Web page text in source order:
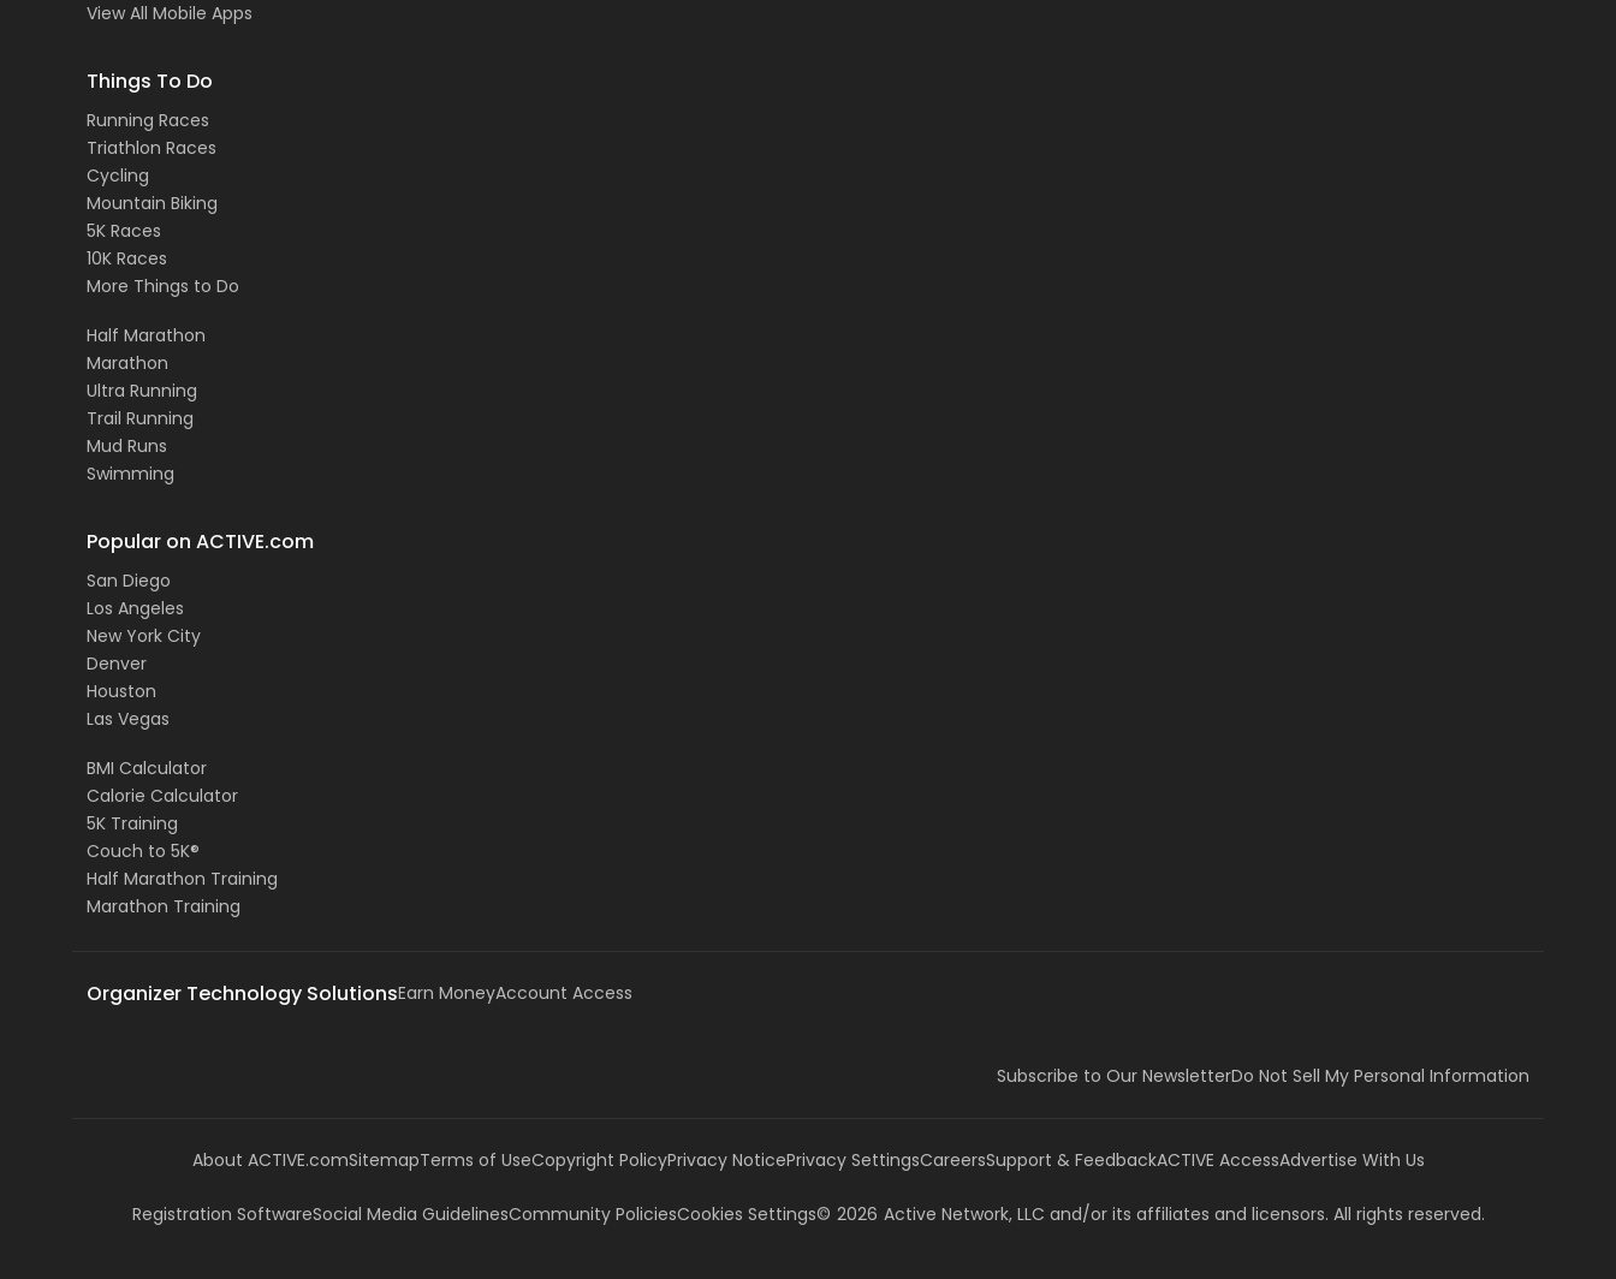
View All Mobile Apps
Things To Do
Running Races
Triathlon Races
Cycling
Mountain Biking
5K Races
10K Races
More Things to Do
Half Marathon
Marathon
Ultra Running
Trail Running
Mud Runs
Swimming
Popular on ACTIVE.com
San Diego
Los Angeles
New York City
Denver
Houston
Las Vegas
BMI Calculator
Calorie Calculator
5K Training
Couch to 5K®
Half Marathon Training
Marathon Training
Organizer Technology SolutionsEarn MoneyAccount Access
Subscribe to Our NewsletterDo Not Sell My Personal Information
About ACTIVE.comSitemapTerms of UseCopyright PolicyPrivacy NoticePrivacy SettingsCareersSupport & FeedbackACTIVE AccessAdvertise With Us
Registration SoftwareSocial Media GuidelinesCommunity PoliciesCookies Settings© 2026 Active Network, LLC and/or its affiliates and licensors. All rights reserved.